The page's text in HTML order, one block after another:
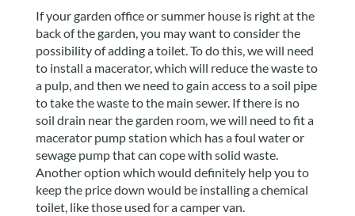
If your garden office or summer house is right at the
back of the garden, you may want to consider the
possibility of adding a toilet. To do this, we will need
to install a macerator, which will reduce the waste to
a pulp, and then we need to gain access to a soil pipe
to take the waste to the main sewer. If there is no
soil drain near the garden room, we will need to fit a
macerator pump station which has a foul water or
sewage pump that can cope with solid waste.
Another option which would definitely help you to
keep the price down would be installing a chemical
toilet, like those used for a camper van.